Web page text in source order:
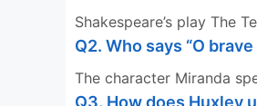
Shakespeare’s play The
Q2. Who says “O
The character Miranda
Q3. How does Huxley